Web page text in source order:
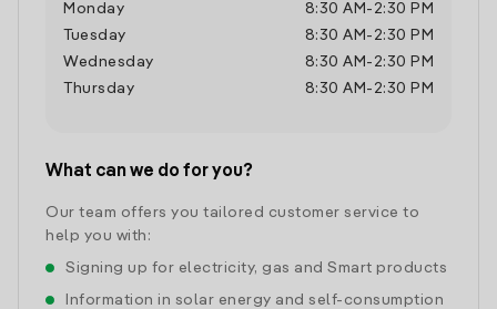
Monday
8:30 AM - 2:30 PM
Tuesday
8:30 AM - 2:30 PM
Wednesday
8:30 AM - 2:30 PM
Thursday
8:30 AM - 2:30 PM
What can we do for you?
Our team offers you tailored customer service to
help you with:
Signing up for electricity, gas and Smart products
Information in solar energy and self-consumption